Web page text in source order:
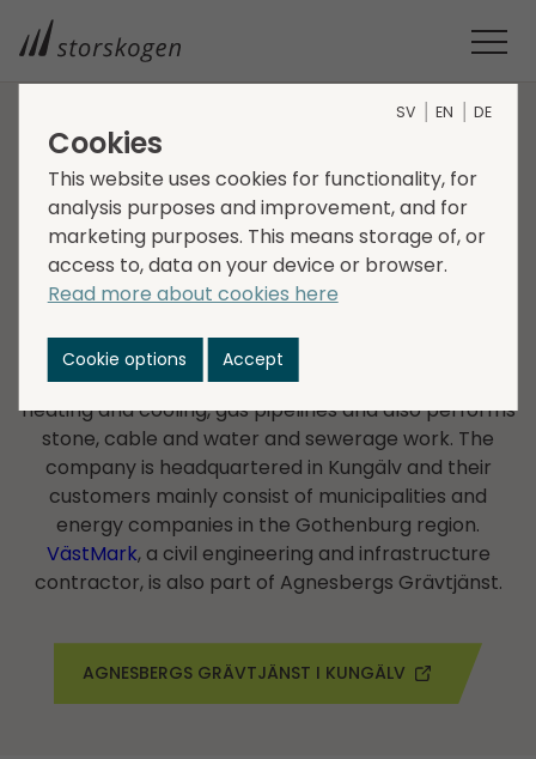
COMPANIES WITHIN SERVICES
Agnesbergs Grävtjänst i
Kungälv
1969 and is a provider of engineering and
construction services such as installation of district
heating and cooling, gas pipelines and also performs
stone, cable and water and sewerage work. The
company is headquartered in Kungälv and their
customers mainly consist of municipalities and
energy companies in the Gothenburg region.
VästMark, a civil engineering and infrastructure
contractor, is also part of Agnesbergs Grävtjänst.
AGNESBERGS GRÄVTJÄNST I KUNGÄLV
SV EN DE
Cookies
This website uses cookies for functionality, for
analysis purposes and improvement, and for
marketing purposes. This means storage of, or
access to, data on your device or browser.
Read more about cookies here
Cookie options Accept